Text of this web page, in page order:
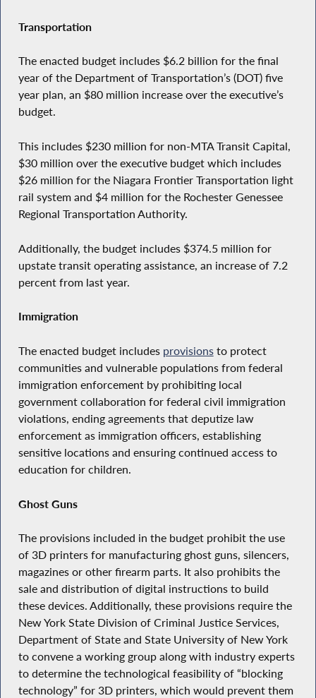
Transportation
The enacted budget includes $6.2 billion for the final
year of the Department of Transportation’s (DOT) five
year plan, an $80 million increase over the executive’s
budget.
This includes $230 million for non-MTA Transit Capital,
$30 million over the executive budget which includes
$26 million for the Niagara Frontier Transportation light
rail system and $4 million for the Rochester Genessee
Regional Transportation Authority.
Additionally, the budget includes $374.5 million for
upstate transit operating assistance, an increase of 7.2
percent from last year.
Immigration
The enacted budget includes provisionsto protect
communities and vulnerable populations from federal
immigration enforcement by prohibiting local
government collaboration for federal civil immigration
violations, ending agreements that deputize law
enforcement as immigration officers, establishing
sensitive locations and ensuring continued access to
education for children.
Ghost Guns
The provisions included in the budget prohibit the use
of 3D printers for manufacturing ghost guns, silencers,
magazines or other firearm parts. It also prohibits the
sale and distribution of digital instructions to build
these devices. Additionally, these provisions require the
New York State Division of Criminal Justice Services,
Department of State and State University of New York
to convene a working group along with industry experts
to determine the technological feasibility of “blocking
technology” for 3D printers, which would prevent them